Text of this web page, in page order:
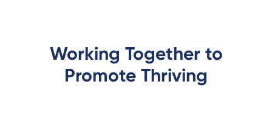
Working Together to
Promote Thriving